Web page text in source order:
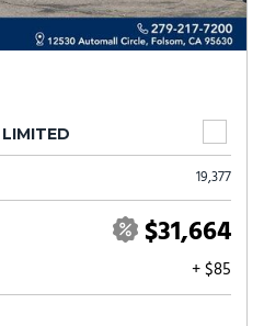
19,377
$31,664
+ $85